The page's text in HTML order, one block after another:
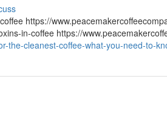
https://
in-coffee https://
the-cleanest-coffee-what-you-need-to-